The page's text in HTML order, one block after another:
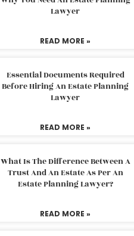
Lawyer
READ MORE »
Essential Documents Required
Before Hiring An Estate Planning
Lawyer
READ MORE »
What Is The Difference Between A
Trust And An Estate As Per An
Estate Planning Lawyer?
READ MORE »